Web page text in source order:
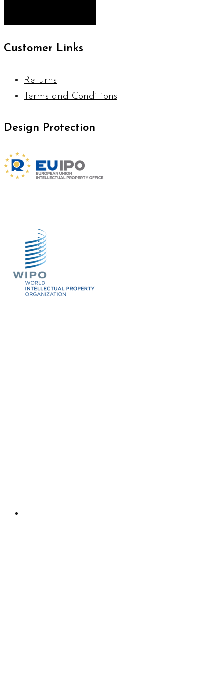
Customer Links
Returns
Terms and Conditions
Design Protection